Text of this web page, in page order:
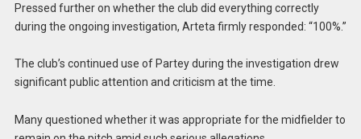
Pressed further on whether the club did everything correctly
during the ongoing investigation, Arteta firmly responded: “100%.”
The club’s continued use of Partey during the investigation drew
significant public attention and criticism at the time.
Many questioned whether it was appropriate for the midfielder to